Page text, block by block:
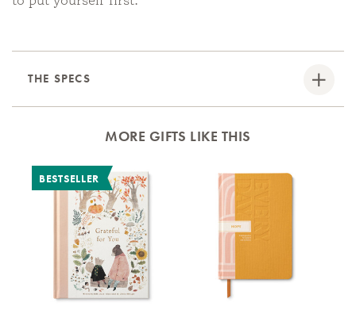
THE SPECS
MORE GIFTS LIKE THIS
BESTSELLER